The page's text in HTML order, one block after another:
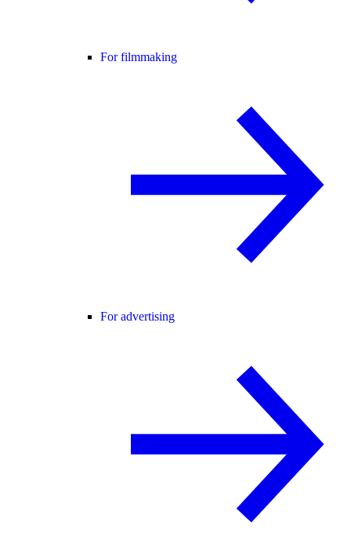
For filmmaking
For advertising